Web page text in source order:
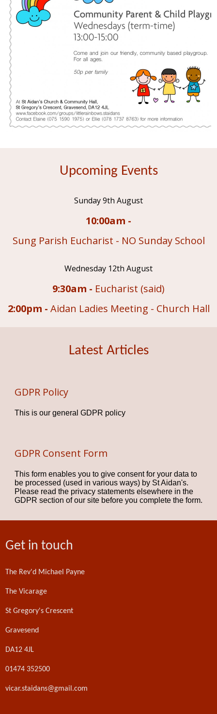
Upcoming Events
Sunday 9th August
10:00am -
Sung Parish Eucharist - NO Sunday School
Wednesday 12th August
9:30am - Eucharist (said)
2:00pm - Aidan Ladies Meeting - Church Hall
Latest Articles
GDPR Policy
This is our general GDPR policy
GDPR Consent Form
This form enables you to give consent for your data to
be processed (used in various ways) by St Aidan's.
Please read the privacy statements elsewhere in the
GDPR section of our site before you complete the form.
Get in touch
The Rev'd Michael Payne
The Vicarage
St Gregory's Crescent
Gravesend
DA12 4JL
01474 352500
vicar.staidans@gmail.com